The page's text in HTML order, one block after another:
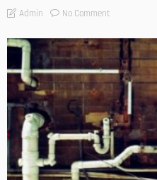
Admin No Comment